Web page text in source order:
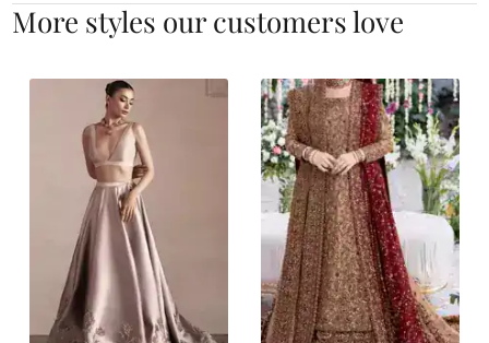
More styles our customers love